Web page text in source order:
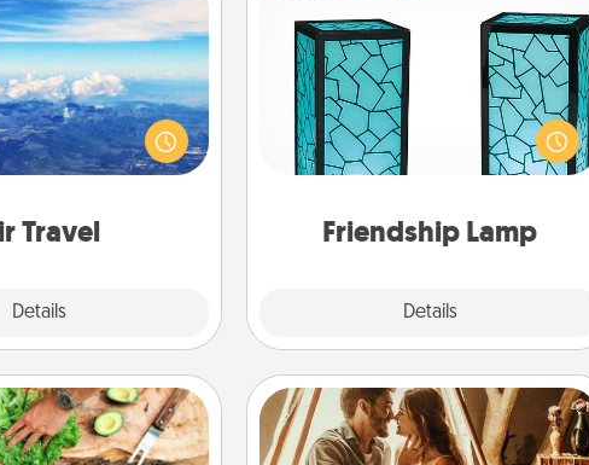
Travel
Details
Travel
eye on your preferred
throughout the year
from Southwest, for
surprise your loved
Friendship Lamp
Details
Friendship Lamp
Your loved ones don't have to feel
so far away when you give this
unique lamp set. Let them know you
are thinking about them with just
Class Home Camping